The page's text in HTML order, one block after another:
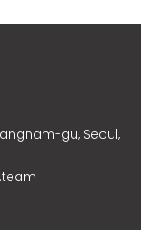
gu, Seoul,